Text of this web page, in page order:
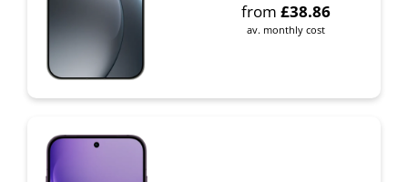
from £38.86
av. monthly cost